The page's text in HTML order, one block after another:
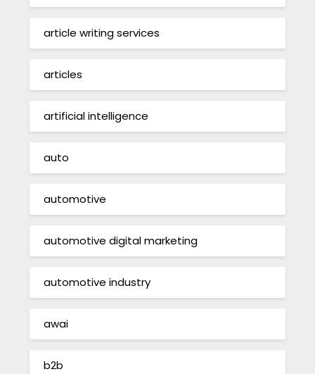
article writing services
articles
artificial intelligence
auto
automotive
automotive digital marketing
automotive industry
awai
b2b